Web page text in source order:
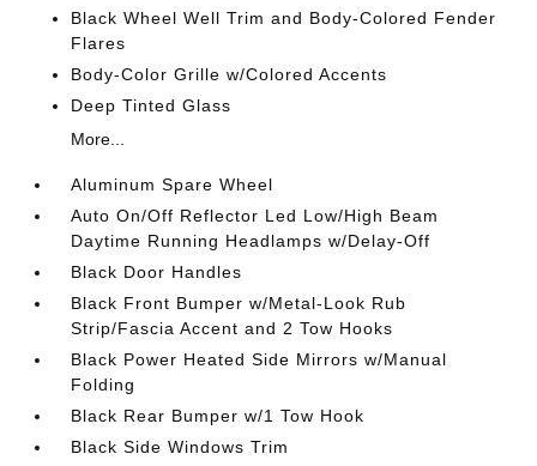
Black Wheel Well Trim and Body-Colored Fender
Flares
Body-Color Grille w/Colored Accents
Deep Tinted Glass
More...
Aluminum Spare Wheel
Auto On/Off Reflector Led Low/High Beam
Daytime Running Headlamps w/Delay-Off
Black Door Handles
Black Front Bumper w/Metal-Look Rub
Strip/Fascia Accent and 2 Tow Hooks
Black Power Heated Side Mirrors w/Manual
Folding
Black Rear Bumper w/1 Tow Hook
Black Side Windows Trim